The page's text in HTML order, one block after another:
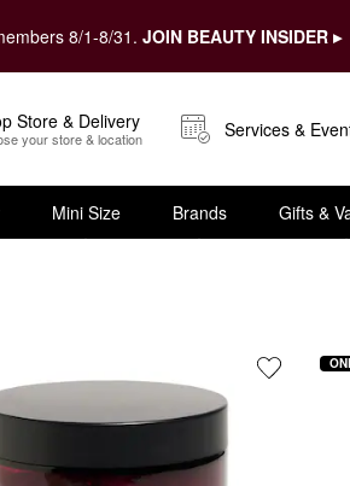
8/1-8/31. JOIN BEAUTY INSIDER ▸
Store & Delivery
your store & location Services &
Mini Size Brands Gifts &